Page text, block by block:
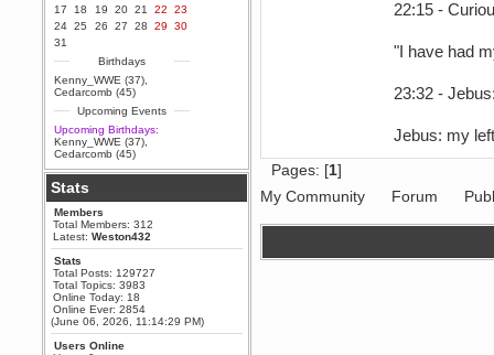
Hello Terror. People still drop by
here now and again
June 29, 2020, 02:02:45 PM
Hi guys. I hope you are all well
and keeping sane and safe
during these trying times (and all
that).
Just FYI that mode was looking
for ways to get back in touch via
reddit (r/WDG).
Berath
February 24, 2020, 09:26:46 AM
Zombie TF2? Do we need to
Power
February 19, 2020, 01:03:56 AM
I'd play zombie TF2
MrWoooMaker
February 19, 2020, 12:52:19 AM
17
18 19 20 21 22
23
24 25 26 27 28 29
30
31
Birthdays
Kenny_WWE (37)
Cedarcomb (45)
Upcoming Events
Upcoming Birthdays:
Kenny_WWE (37)
Cedarcomb (45)
Stats
Members
Total Members: 312
Latest:Weston432
Stats
Total Posts: 129727
Total Topics: 3983
Online Today: 18
Online Ever: 2854
(June 06, 2026, 11:14:29 PM)
Users Online
22:15 -
"I have had
23:32 -
Jebus: my
Pages: [1]
My Community
Forum